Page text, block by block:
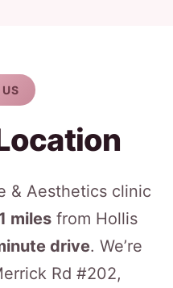
& Aesthetics clinic
miles from Hollis
drive. We’re
Rd #202,